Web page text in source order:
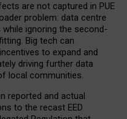
are not captured in PUE
problem: data centre
ignoring the second-
Big tech can
to expand and
driving further data
local communities.
reported and actual
to the recast EED